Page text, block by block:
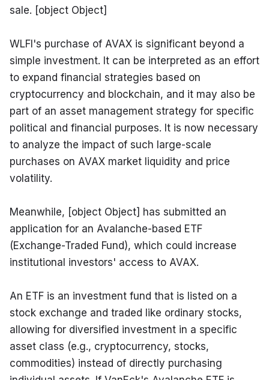
sale. [object Object]
WLFI's purchase of AVAX is significant beyond a
simple investment. It can be interpreted as an effort
to expand financial strategies based on
cryptocurrency and blockchain, and it may also be
part of an asset management strategy for specific
political and financial purposes. It is now necessary
to analyze the impact of such large-scale
purchases on AVAX market liquidity and price
volatility.
Meanwhile, [object Object] has submitted an
application for an Avalanche-based ETF
(Exchange-Traded Fund), which could increase
institutional investors' access to AVAX.
An ETF is an investment fund that is listed on a
stock exchange and traded like ordinary stocks,
allowing for diversified investment in a specific
asset class (e.g., cryptocurrency, stocks,
commodities) instead of directly purchasing